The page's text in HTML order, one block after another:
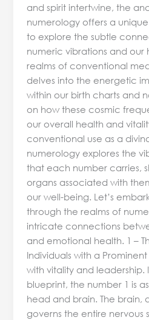
and spirit intertwine, the
numerology offers a
to explore the subtle
numeric vibrations and our
realms of conventional
delves into the energetic
within our birth charts and
on how these cosmic
our overall health and
conventional use as a
numerology explores the
that each number carries,
organs associated with
our well-being. Let’s
through the realms of
intricate connections
and emotional health. 1 –
Individuals with a
with vitality and leadership.
blueprint, the number 1 is
head and brain. The brain,
governs the entire nervous